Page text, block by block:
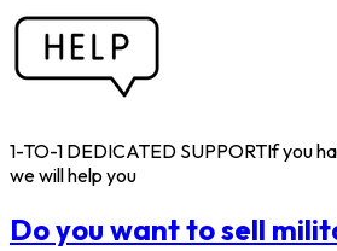
1-TO-1 DEDICATED SUPPORTIf you
we will help you
Do you want to sell